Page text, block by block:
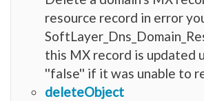
resource record in error
this MX record is updated
''false'' if it was unable to
deleteObject